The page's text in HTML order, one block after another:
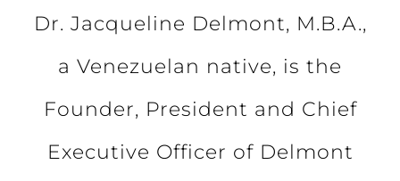
Dr. Jacqueline Delmont, M.B.A.,
a Venezuelan native, is the
Founder, President and Chief
Executive Officer of Delmont